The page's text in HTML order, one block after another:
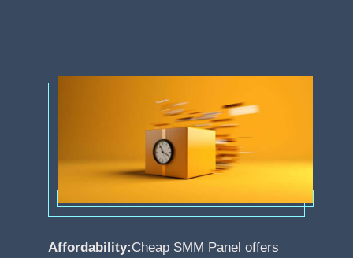
Affordability:Cheap SMM Panel offers